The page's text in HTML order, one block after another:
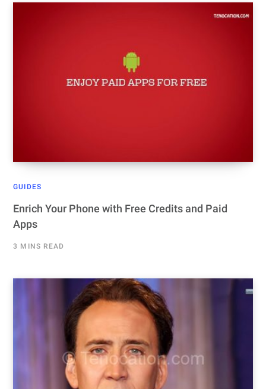
GUIDES
Enrich Your Phone with Free Credits and Paid
Apps
3 MINS READ